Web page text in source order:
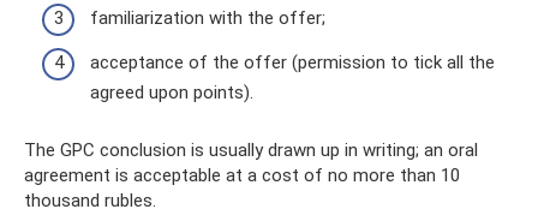
familiarization with the offer;
acceptance of the offer (permission to tick all the
agreed upon points).
The GPC conclusion is usually drawn up in writing; an oral
agreement is acceptable at a cost of no more than 10
thousand rubles.